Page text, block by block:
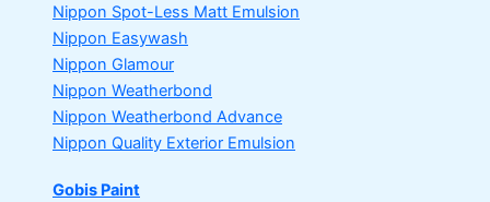
Nippon Spot-Less Matt Emulsion
Nippon Easywash
Nippon Glamour
Nippon Weatherbond
Nippon Weatherbond Advance
Nippon Quality Exterior Emulsion
Gobis Paint